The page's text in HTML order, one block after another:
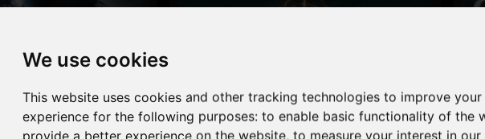
We use cookies
This website uses cookies and other tracking technologies to improve
experience for the following purposes: to enable basic functionality of the
provide a better experience on the website, to measure your interest in
Excellent Excellent